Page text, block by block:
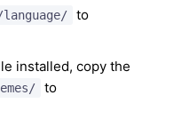
to
installed, copy the
to